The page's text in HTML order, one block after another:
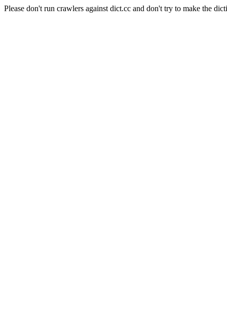
Please don't run crawlers against dict.cc and don't try to make the